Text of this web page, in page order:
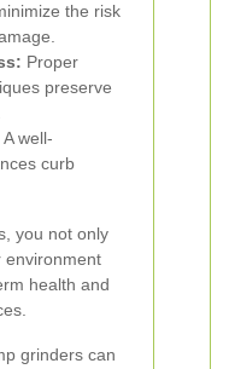
the risk
Proper
preserve
A well-
curb
you not only
environment
health and
grinders can